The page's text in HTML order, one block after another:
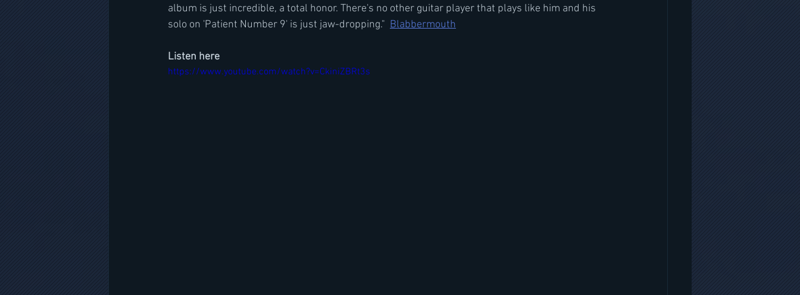
album is just incredible, a total honor. There's no other guitar player that plays like him and his
solo on 'Patient Number 9' is just jaw-dropping." Blabbermouth
Listen here
https://www.youtube.com/watch?v=CkiniZBRt3s